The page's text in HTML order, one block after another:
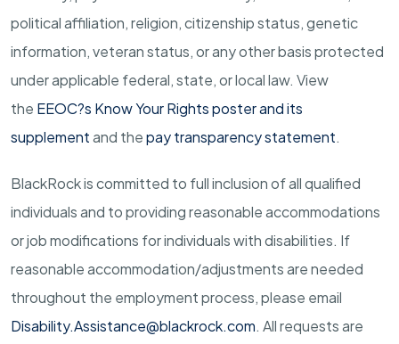
political affiliation, religion, citizenship status, genetic
information, veteran status, or any other basis protected
under applicable federal, state, or local law. View
the EEOC?s Know Your Rights poster and its
supplementand thepay transparency statement.
BlackRock is committed to full inclusion of all qualified
individuals and to providing reasonable accommodations
or job modifications for individuals with disabilities. If
reasonableaccommodation/adjustmentsare needed
throughout the employment process, please email
Disability.Assistance@blackrock.com. All requests are